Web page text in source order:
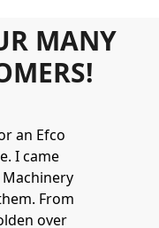
MANY
an Efco
I came
From
over